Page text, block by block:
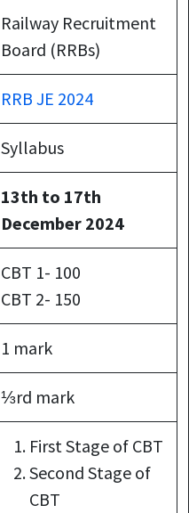
Railway Recruitment
Board (RRBs)
RRB JE 2024
Syllabus
13th to 17th
December 2024
CBT 1- 100
CBT 2- 150
1 mark
⅓rd mark
First Stage of CBT
Second Stage of
CBT